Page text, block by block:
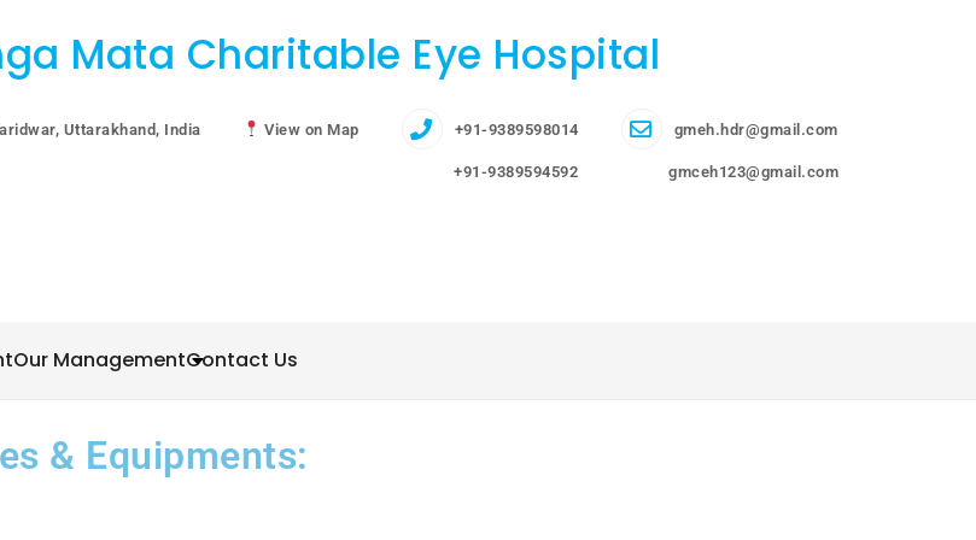
Mata Charitable Eye Hospital
Uttarakhand, India View on Map +91-9389598014
+91-9389594592
gmeh.hdr@gmail.com
gmceh123@gmail.com
Our ManagementContact Us
& Equipments: